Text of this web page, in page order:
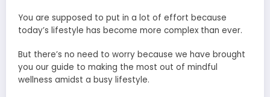
You are supposed to put in a lot of effort because
today’s lifestyle has become more complex than ever.
But there’s no need to worry because we have brought
you our guide to making the most out of mindful
wellness amidst a busy lifestyle.